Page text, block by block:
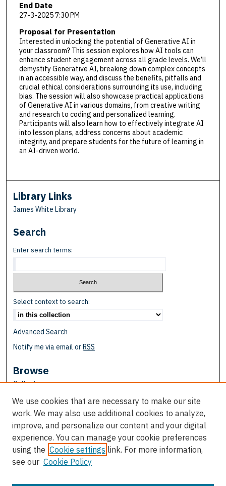
End Date
27-3-2025 7:30 PM
Proposal for Presentation
Interested in unlocking the potential of Generative AI in
your classroom? This session explores how AI tools can
enhance student engagement across all grade levels. We’ll
demystify Generative AI, breaking down complex concepts
in an accessible way, and discuss the benefits, pitfalls and
crucial ethical considerations surrounding its use, including
bias. The session will also showcase practical applications
of Generative AI in various domains, from creative writing
and research to coding and personalized learning.
Participants will also learn how to effectively integrate AI
into lesson plans, address concerns about academic
integrity, and prepare students for the future of learning in
an AI-driven world.
Library Links
James White Library
Search
Enter search terms:
Select context to search:
Advanced Search
Notify me via email orRSS
Browse
Collections
Disciplines
Authors
Author Corner
Author FAQ
Links
School of Education
We use cookies that are necessary to make our site
work. We may also use additional cookies to analyze,
improve, and personalize our content and your digital
experience. You can manage your cookie preferences
using the Cookie settings link. For more information,
see our Cookie Policy